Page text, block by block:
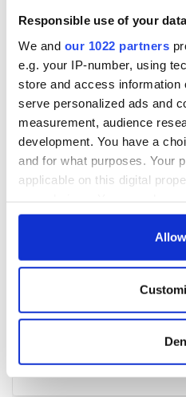
Responsible use of your data
We and our 1022 partners
e.g. your IP-number, using
store and access information
serve personalized ads and
measurement, audience
development. You have a
and for what purposes. Your
applicable on this digital
any time from the Cookie
Collect information
location which can be